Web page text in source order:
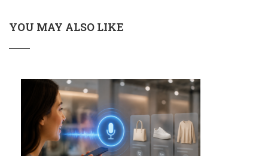
YOU MAY ALSO LIKE